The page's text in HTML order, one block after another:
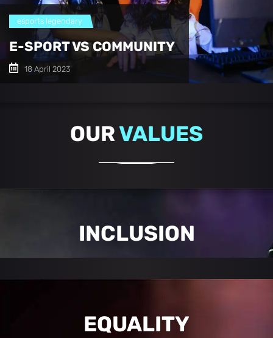
esports legendary
E-SPORT VS COMMUNITY
18 April 2023
OURVALUES
INCLUSION
EQUALITY